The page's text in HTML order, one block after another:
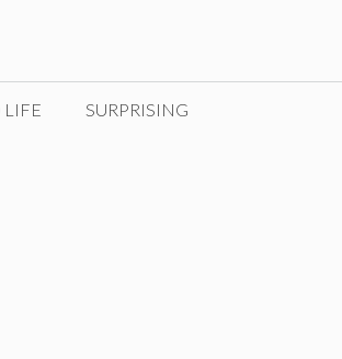
LIFE SURPRISING